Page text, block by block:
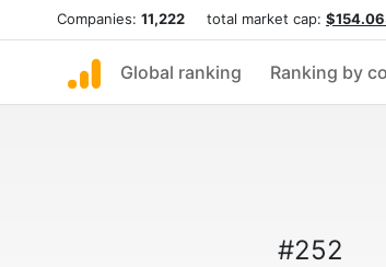
Companies: 11,222 total market cap:
Global ranking Ranking by
#252